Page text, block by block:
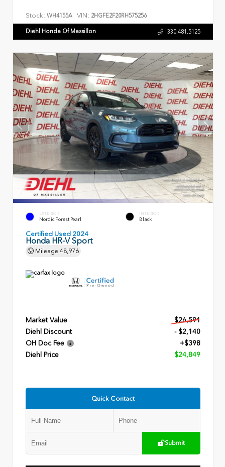
Stock: WH4155A VIN: 2HGFE2F20RH575256
Diehl Honda Of Massillon 330.481.5125
EXTERIOR
Nordic Forest Pearl
INTERIOR
Black
Certified Used 2024
Honda HR-V Sport
Mileage 48,976
Market Value
$26,591
Diehl Discount
- $2,140
OH Doc Fee
+$398
Diehl Price
$24,849
Quick Contact
Submit